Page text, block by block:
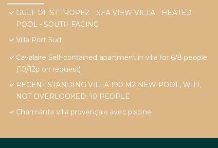
GULF OF ST TROPEZ - SEA VIEW VILLA - HEATED
POOL - SOUTH FACING
Villa Port Sud
Cavalaire Self-contained apartment in villa for 6/8 people
(10/12p on request)
RECENT STANDING VILLA 190 M2 NEW POOL, WIFI,
NOT OVERLOOKED, 10 PEOPLE
Charmante villa provençale avec piscine